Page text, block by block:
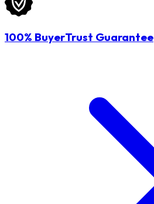
100% BuyerTrust Guarantee